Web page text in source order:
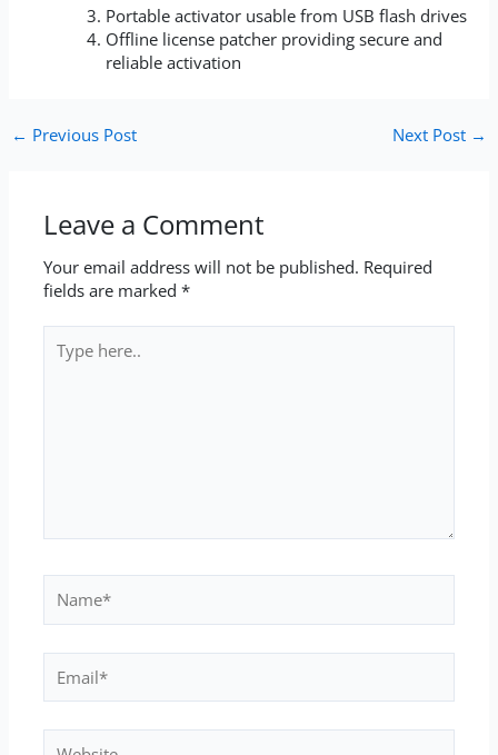
Portable activator usable from USB flash drives
Offline license patcher providing secure and
reliable activation
← Previous Post Next Post →
Leave a Comment
Your email address will not be published. Required
fields are marked*
here..